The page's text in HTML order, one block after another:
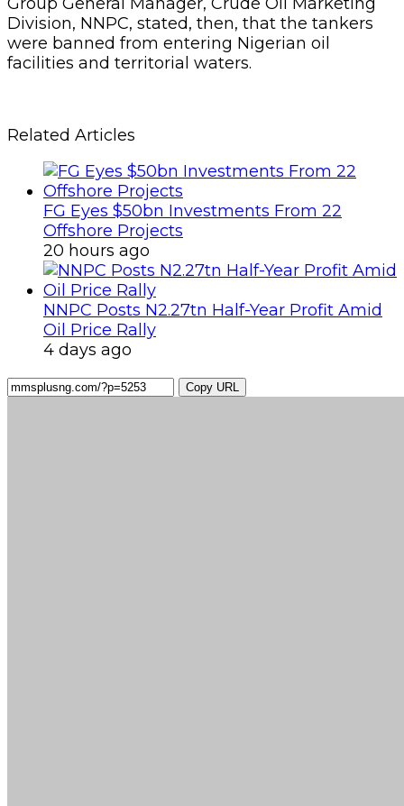
Division, NNPC, stated, then, that the tankers
were banned from entering Nigerian oil
facilities and territorial waters.
Related Articles
FG Eyes $50bn Investments From 22
Offshore Projects
20 hours ago
NNPC Posts N2.27tn Half-Year Profit Amid
Oil Price Rally
4 days ago
Copy URL